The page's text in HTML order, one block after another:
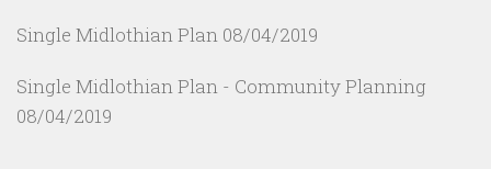
Single Midlothian Plan 08/04/2019
Single Midlothian Plan - Community Planning
08/04/2019